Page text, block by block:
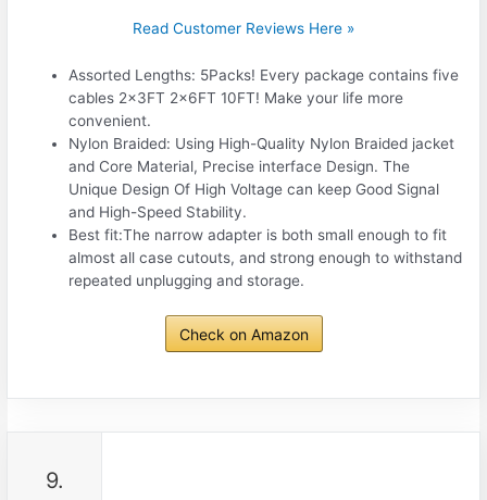
Read Customer Reviews Here »
Assorted Lengths: 5Packs! Every package contains five
cables 2x3FT 2x6FT 10FT! Make your life more
convenient.
Nylon Braided: Using High-Quality Nylon Braided jacket
and Core Material, Precise interface Design. The
Unique Design Of High Voltage can keep Good Signal
and High-Speed Stability.
Best fit:The narrow adapter is both small enough to fit
almost all case cutouts, and strong enough to withstand
repeated unplugging and storage.
Check on Amazon
9.